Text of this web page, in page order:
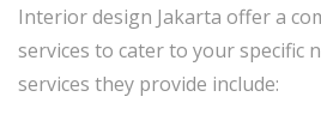
Interior design Jakarta offer a
services to cater to your specific
services they provide include: